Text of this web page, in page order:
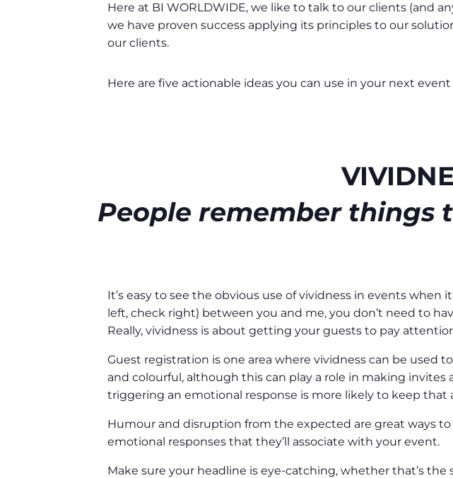
Here at BI WORLDWIDE, we like to talk to our clients (and
we have proven success applying its principles to our
our clients.
Here are five actionable ideas you can use in your next
People remember
It’s easy to see the obvious use of vividness in events
left, check right) between you and me, you don’t need to
Really, vividness is about getting your guests to pay
Guest registration is one area where vividness can be
and colourful, although this can play a role in making
triggering an emotional response is more likely to keep that
Humour and disruption from the expected are great ways
emotional responses that they’ll associate with your event.
Make sure your headline is eye-catching, whether that’s